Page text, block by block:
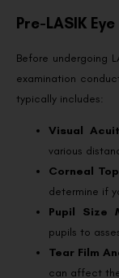
Pre-LASIK
Before undergoing
examination
typically includes:
Visual
various
Corneal
determine if
Pupil Size
pupils to
Tear Film
can affect